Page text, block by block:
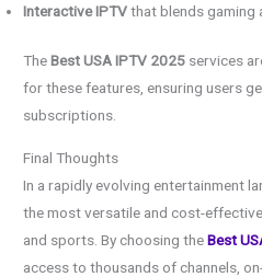
Interactive IPTVthat blends gaming
TheBest USA IPTV 2025 services
for these features, ensuring users
subscriptions.
Final Thoughts
In a rapidly evolving entertainment
the most versatile and cost-
and sports. By choosing theBest
access to thousands of channels,